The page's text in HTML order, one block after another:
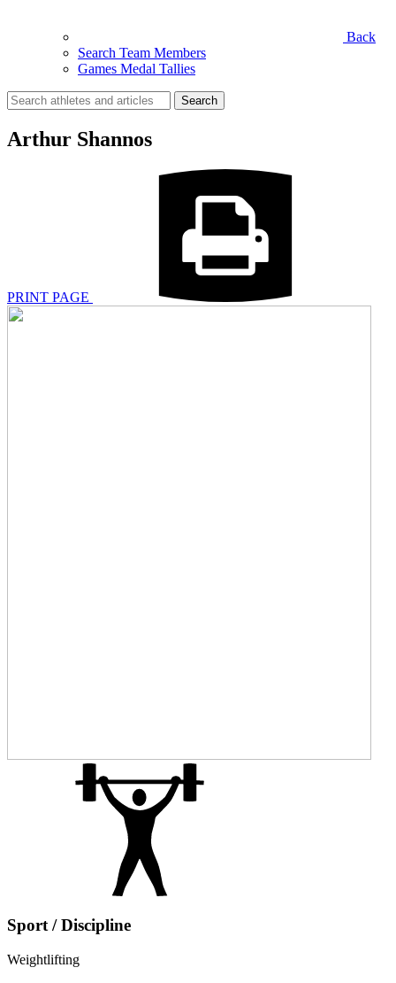
Back
Search Team Members
Games Medal Tallies
Search
for:
Arthur Shannos
PRINT PAGE
Sport / Discipline
Weightlifting